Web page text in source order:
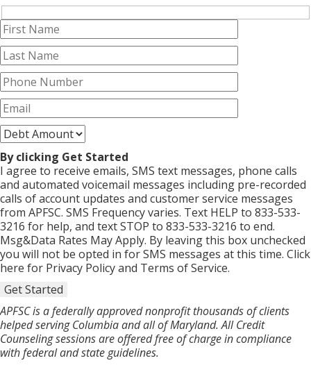
By clicking Get Started
I agree to receive emails, SMS text messages, phone calls
and automated voicemail messages including pre-recorded
calls of account updates and customer service messages
from APFSC. SMS Frequency varies. Text HELP to 833-533-
3216 for help, and text STOP to 833-533-3216 to end.
Msg&Data Rates May Apply. By leaving this box unchecked
you will not be opted in for SMS messages at this time. Click
here for Privacy Policy and Terms of Service.
Get Started
APFSC is a federally approved nonprofit thousands of clients
helped serving Columbia and all of Maryland. All Credit
Counseling sessions are offered free of charge in compliance
with federal and state guidelines.